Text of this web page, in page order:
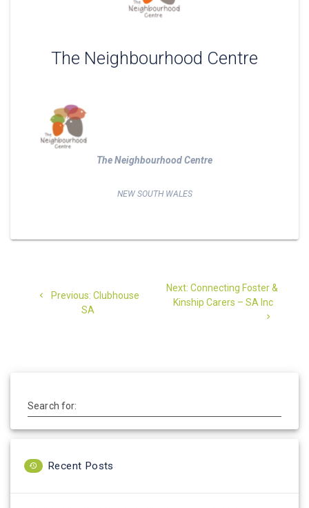
The Neighbourhood Centre
The Neighbourhood Centre
NEW SOUTH WALES
navigation
Previous: Previous
post:
Clubhouse
SA
Next: Next
post:
Connecting Foster &
Kinship Carers – SA Inc
Search for:
Recent Posts